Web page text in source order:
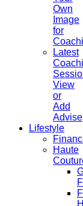
Own
Image
for
Latest
View
or
Add
Advise
Lifestyle
Haute